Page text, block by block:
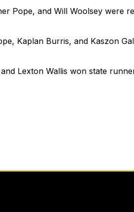
Pope, and Will Woolsey were
Kaplan Burris, and Kaszon
Lexton Wallis won state